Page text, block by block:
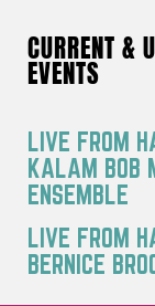
CURRENT &
EVENTS
LIVE FROM
KALAM BOB
ENSEMBLE
LIVE FROM
BERNICE